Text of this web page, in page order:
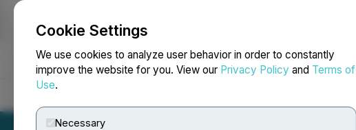
Cookie Settings
We use cookies to analyze user behavior in order to constantly
improve the website for you. View our Privacy Policy and Terms of
Use.
Necessary
NEWSFILE